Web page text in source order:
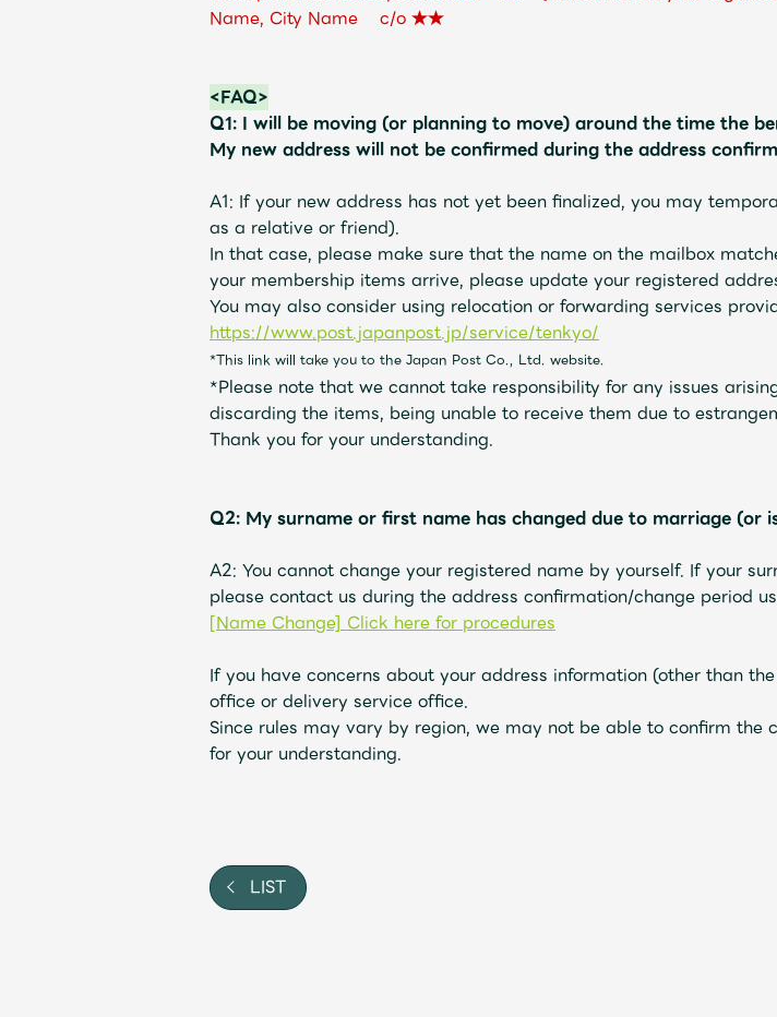
Name, City Name c/o ★★
<FAQ>
Q1: I will be moving (or planning to move) around the time the
My new address will not be confirmed during the address
A1: If your new address has not yet been finalized, you may
as a relative or friend).
In that case, please make sure that the name on the mailbox
your membership items arrive, please update your registered
You may also consider using relocation or forwarding services
https://www.post.japanpost.jp/service/tenkyo/
*This link will take you to the Japan Post Co., Ltd. website.
*Please note that we cannot take responsibility for any issues
discarding the items, being unable to receive them due to
Thank you for your understanding.
Q2: My surname or first name has changed due to marriage (or
A2: You cannot change your registered name by yourself. If your
please contact us during the address confirmation/change period
[Name Change] Click here for procedures
If you have concerns about your address information (other than
office or delivery service office.
Since rules may vary by region, we may not be able to confirm the
for your understanding.
LIST